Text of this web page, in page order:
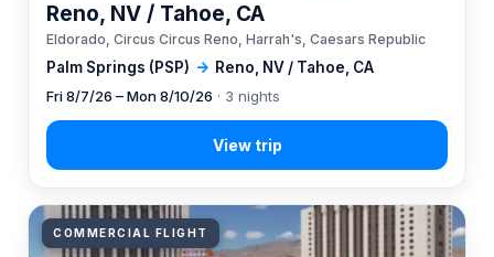
Palm Springs (PSP) → Reno, NV / Tahoe, CA
Reno, NV / Tahoe, CA
Eldorado, Circus Circus Reno, Harrah's, Caesars Republic
Fri 8/7/26 – Mon 8/10/26 · 3 nights
COMMERCIAL FLIGHT